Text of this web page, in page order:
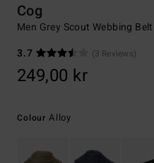
Cog
Men Grey Scout Webbing Belt
3.7
(3 Reviews)
249,00 kr
Colour Alloy